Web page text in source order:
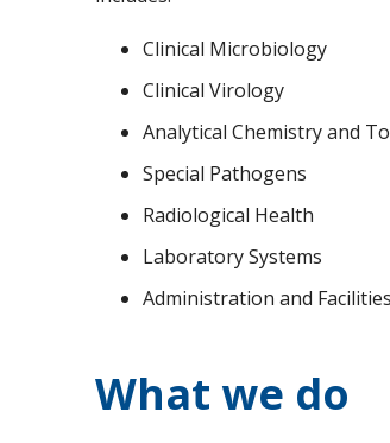
Clinical Microbiology
Clinical Virology
Analytical Chemistry and
Special Pathogens
Radiological Health
Laboratory Systems
Administration and Facilities
What we do